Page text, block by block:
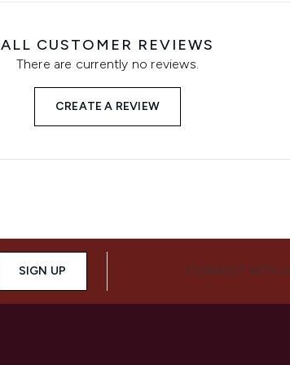
ALL CUSTOMER REVIEWS
There are currently no reviews.
CREATE A REVIEW
SIGN UP CONNECT WITH